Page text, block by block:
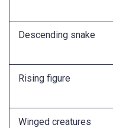
Descending snake
Rising figure
Winged creatures